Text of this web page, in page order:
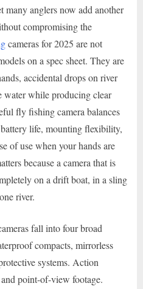
many anglers now add another
compromising the
cameras for 2025 are not
on a spec sheet. They are
accidental drops on river
water while producing clear
fly fishing camera balances
life, mounting flexibility,
of use when your hands are
because a camera that is
on a drift boat, in a sling
river.
fall into four broad
compacts, mirrorless
systems. Action
point-of-view footage.